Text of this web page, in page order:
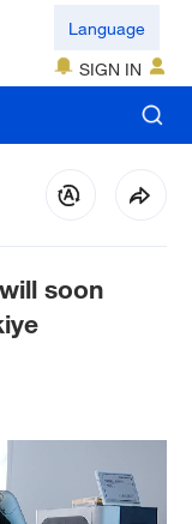
Language
SIGN IN
soon